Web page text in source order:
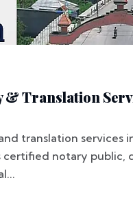
& Translation
translation services
certified notary public,